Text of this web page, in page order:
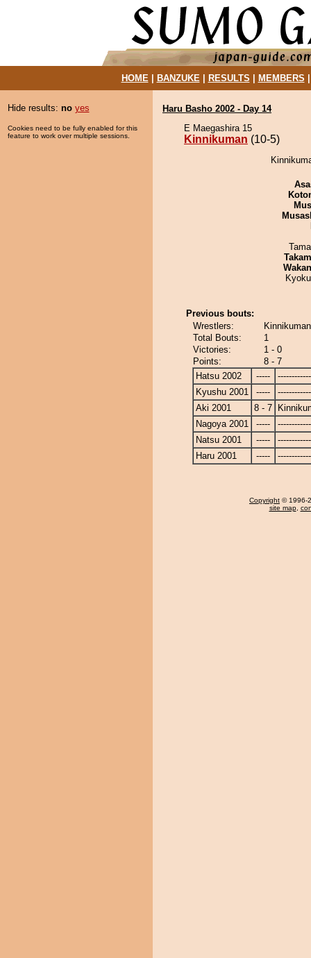
HOME| BANZUKE| RESULTS MEMBERS
Hide results: no yes
Cookies need to be fully enabled for this
feature to work over multiple sessions.
Haru Basho 2002 - Day 14
E Maegashira 15
Kinnikuman (10-5)
Previous bouts:
Wrestlers:
Total Bouts:
1
Victories:
1 - 0
Points:
8 - 7
Hatsu 2002
-----
Kyushu 2001
-----
Aki 2001
8 - 7
Nagoya 2001
-----
Natsu 2001
-----
Haru 2001
-----
Copyright © 1996-
site map,